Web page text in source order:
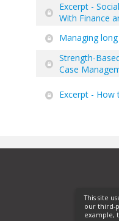
Excerpt -
With Finance
Managing
Strength-
Case
Excerpt - How
This site
our third-
example,